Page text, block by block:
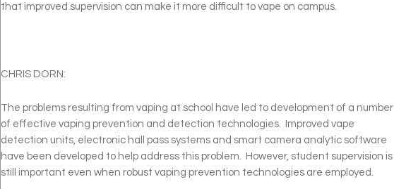
that improved supervision can make it more difficult to vape on campus.
CHRIS DORN:
The problems resulting from vaping at school have led to development of a number
of effective vaping prevention and detection technologies. Improved vape
detection units, electronic hall pass systems and smart camera analytic software
have been developed to help address this problem. However, student supervision is
still important even when robust vaping prevention technologies are employed.